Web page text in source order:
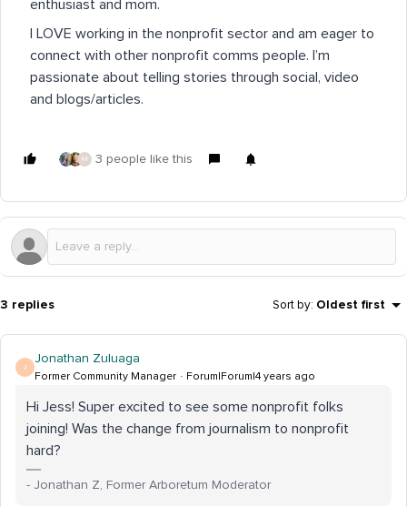
enthusiast and mom.
I LOVE working in the nonprofit sector and am eager to
connect with other nonprofit comms people. I’m
passionate about telling stories through social, video
and blogs/articles.
M 3 people like this
3 replies Sort by: Oldest first
J
Jonathan Zuluaga
Former Community Manager Forum|Forum|4 years ago
Hi Jess! Super excited to see some nonprofit folks
joining! Was the change from journalism to nonprofit
hard?
- Jonathan Z, Former Arboretum Moderator